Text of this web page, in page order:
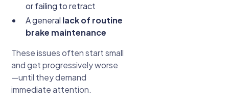
or failing to retract
A general lack of routine
brake maintenance
These issues often start small
and get progressively worse
—until they demand
immediate attention.